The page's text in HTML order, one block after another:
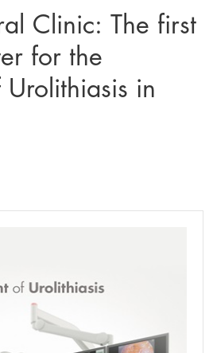
Clinic: Τhe first
for the
in